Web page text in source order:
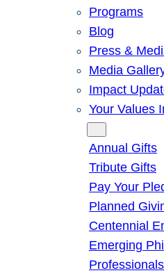
Programs
Blog
Press &
Media
Impact
Your Values
Annual Gifts
Tribute Gifts
Pay Your
Planned
Centennial
Emerging